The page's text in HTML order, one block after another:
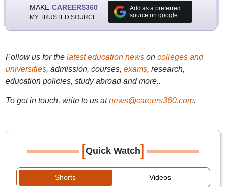
MAKE CAREERS360
MY TRUSTED SOURCE
Add as a preferred
source on google
Follow us for the latest education newson colleges and
universities, admission, courses, exams, research,
education policies, study abroad and more..
To get in touch, write to us at news@careers360.com.
[Quick Watch]
Shorts Videos